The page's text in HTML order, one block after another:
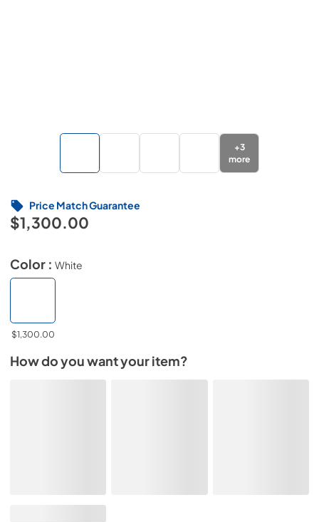
+3
more
$1,300.00
Price Match Guarantee
Color : White
$1,300.00
How do you want your item?